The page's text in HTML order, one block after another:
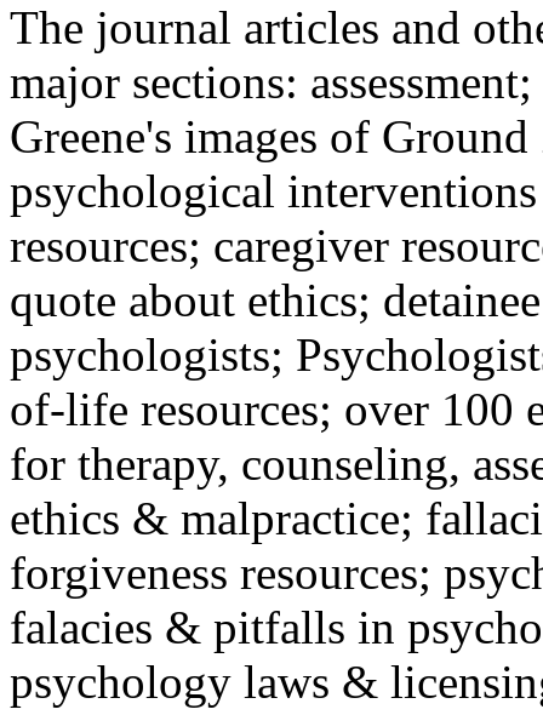
The journal articles and
major sections:
Greene's images of
psychological
resources; caregiver
quote about ethics;
psychologists;
of-life resources; over 100
for therapy, counseling,
ethics & malpractice;
forgiveness resources;
falacies & pitfalls in
psychology laws &